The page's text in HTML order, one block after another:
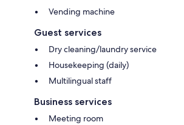
Vending machine
Guest services
Dry cleaning/laundry service
Housekeeping (daily)
Multilingual staff
Business services
Meeting room